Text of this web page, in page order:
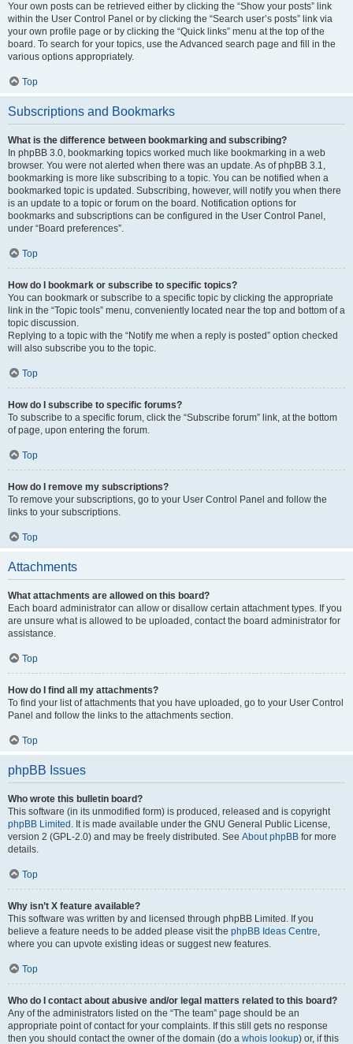
Your own posts can be retrieved either by clicking the “Show your posts” link
within the User Control Panel or by clicking the “Search user’s posts” link via
your own profile page or by clicking the “Quick links” menu at the top of the
board. To search for your topics, use the Advanced search page and fill in the
various options appropriately.
Top
Subscriptions and Bookmarks
What is the difference between bookmarking and subscribing?
In phpBB 3.0, bookmarking topics worked much like bookmarking in a web
browser. You were not alerted when there was an update. As of phpBB 3.1,
bookmarking is more like subscribing to a topic. You can be notified when a
bookmarked topic is updated. Subscribing, however, will notify you when there
is an update to a topic or forum on the board. Notification options for
bookmarks and subscriptions can be configured in the User Control Panel,
under “Board preferences”.
Top
How do I bookmark or subscribe to specific topics?
You can bookmark or subscribe to a specific topic by clicking the appropriate
link in the “Topic tools” menu, conveniently located near the top and bottom of a
topic discussion.
Replying to a topic with the “Notify me when a reply is posted” option checked
will also subscribe you to the topic.
Top
How do I subscribe to specific forums?
To subscribe to a specific forum, click the “Subscribe forum” link, at the bottom
of page, upon entering the forum.
Top
How do I remove my subscriptions?
To remove your subscriptions, go to your User Control Panel and follow the
links to your subscriptions.
Top
Attachments
What attachments are allowed on this board?
Each board administrator can allow or disallow certain attachment types. If you
are unsure what is allowed to be uploaded, contact the board administrator for
assistance.
Top
How do I find all my attachments?
To find your list of attachments that you have uploaded, go to your User Control
Panel and follow the links to the attachments section.
Top
phpBB Issues
Who wrote this bulletin board?
This software (in its unmodified form) is produced, released and is copyright
phpBB Limited . It is made available under the GNU General Public License,
version 2 (GPL-2.0) and may be freely distributed. See About phpBB for more
details.
Top
Why isn’t X feature available?
This software was written by and licensed through phpBB Limited. If you
believe a feature needs to be added please visit the phpBB Ideas Centre,
where you can upvote existing ideas or suggest new features.
Top
Who do I contact about abusive and/or legal matters related to this board?
Any of the administrators listed on the “The team” page should be an
appropriate point of contact for your complaints. If this still gets no response
then you should contact the owner of the domain (do a whois lookup) or, if this